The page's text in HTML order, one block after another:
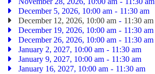
December 5, 2026, 10:00 am - 11:30 am
December 12, 2026, 10:00 am - 11:30 am
December 19, 2026, 10:00 am - 11:30 am
December 26, 2026, 10:00 am - 11:30 am
January 2, 2027, 10:00 am - 11:30 am
January 9, 2027, 10:00 am - 11:30 am
January 16, 2027, 10:00 am - 11:30 am